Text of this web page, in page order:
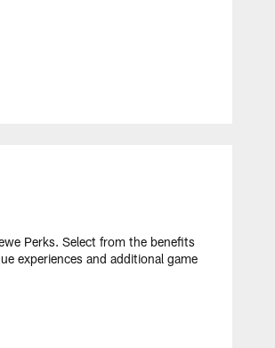
Perks. Select from the benefits
experiences and additional game